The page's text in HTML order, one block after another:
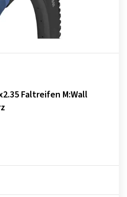
Faltreifen M:Wall